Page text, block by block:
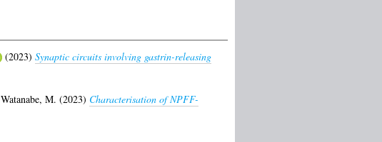
(2023) Synaptic circuits involving gastrin-releasing
Watanabe, M. (2023) Characterisation of NPFF-